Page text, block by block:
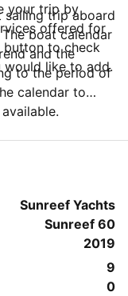
your trip by
offered for
button to check
would like to add.
sailing trip aboard
boat calendar
and the
to the period of
calendar to
offers.
need to know
available.
Sunreef Yachts
Sunreef 60
2019
9
0